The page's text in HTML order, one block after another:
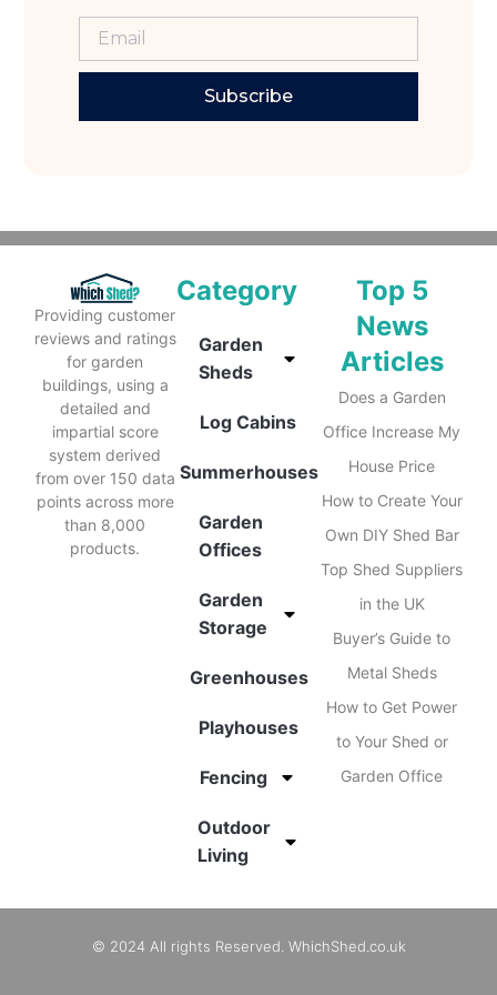
Subscribe
Providing customer
reviews and ratings
for garden
buildings, using a
detailed and
impartial score
system derived
from over 150 data
points across more
than 8,000
products.
Category
Garden
Sheds
Log Cabins
Summerhouses
Garden
Offices
Garden
Storage
Greenhouses
Playhouses
Fencing
Outdoor
Living
Top 5
News
Articles
Does a Garden
Office Increase My
House Price
How to Create Your
Own DIY Shed Bar
Top Shed Suppliers
in the UK
Buyer’s Guide to
Metal Sheds
How to Get Power
to Your Shed or
Garden Office
© 2024 All rights Reserved. WhichShed.co.uk